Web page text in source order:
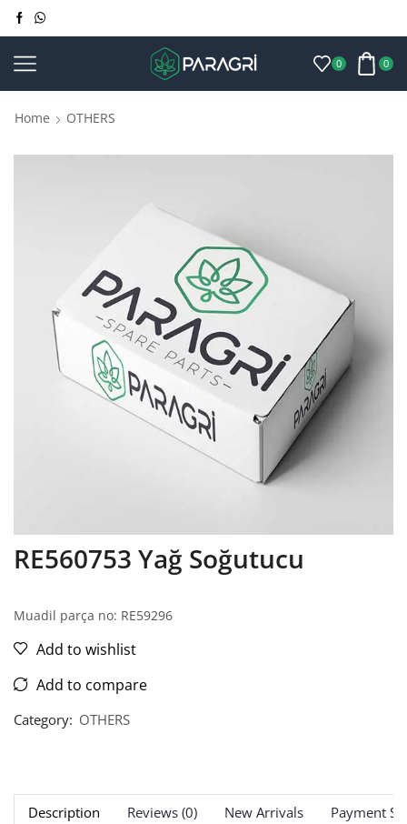
0 0
Home OTHERS
RE560753 Yağ Soğutucu
Muadil parça no: RE59296
Add to wishlist
Add to compare
Category: OTHERS
Description Reviews (0) New Arrivals Payment